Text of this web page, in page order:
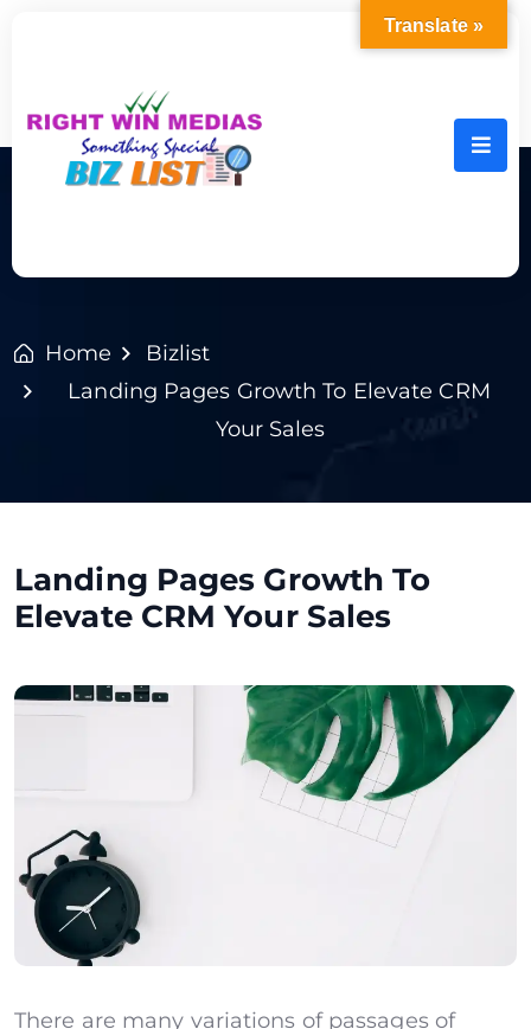
Home
Bizlist
Landing Pages Growth To Elevate CRM
Your Sales
Landing Pages Growth To
Elevate CRM Your Sales
There are many variations of passages of
Translate »